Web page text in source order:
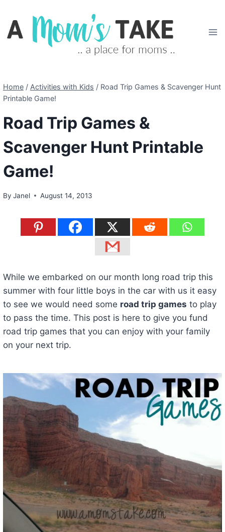
content
Home / Activities with Kids / Road Trip Games & Scavenger Hunt
Printable Game!
Road Trip Games &
Scavenger Hunt Printable
Game!
By Janel August 14, 2013
While we embarked on our month long road trip this
summer with four little boys in the car with us it easy
to see we would need some road trip games to play
to pass the time. This post is here to give you fund
road trip games that you can enjoy with your family
on your next trip.